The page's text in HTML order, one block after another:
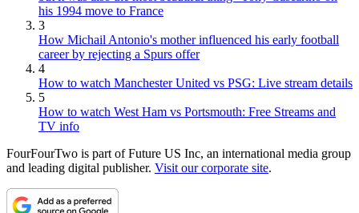
his 1994 move to France
3
How Michail Antonio's mother influenced his early football
career by rejecting a Spurs offer
4
How to watch Manchester United vs PSG: Live stream details
5
How to watch West Ham vs Portsmouth: Free Streams and
TV info
FourFourTwo is part of Future US Inc, an international media group
and leading digital publisher. Visit our corporate site.